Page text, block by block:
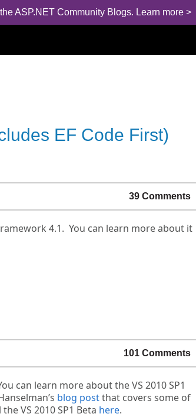
ASP.NET Community Blogs. Learn more >
EF Code First)
39 Comments
4.1. You can learn more about it
101 Comments
can learn more about the VS 2010 SP1
blog postthat covers some of
VS 2010 SP1 Beta here.